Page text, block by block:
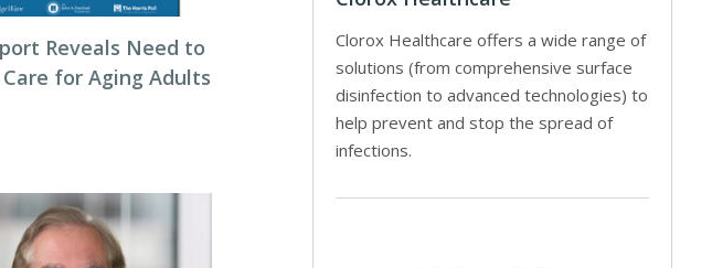
Reveals Need to
for Aging Adults
Clorox Healthcare offers a wide range of
solutions (from comprehensive surface
disinfection to advanced technologies) to
help prevent and stop the spread of
infections.